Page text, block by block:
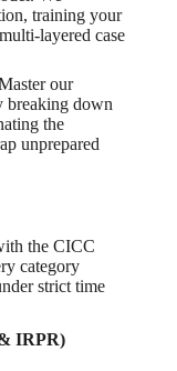
training your
layered case
our
breaking down
the
unprepared
the CICC
category
strict time
IRPR)